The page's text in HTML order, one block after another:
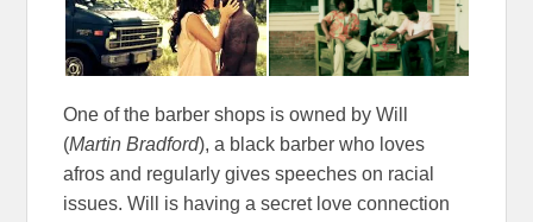
One of the barber shops is owned by Will
(Martin Bradford), a black barber who loves
afros and regularly gives speeches on racial
issues. Will is having a secret love connection